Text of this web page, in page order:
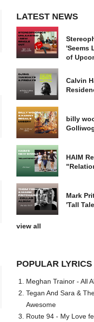
LATEST NEWS
'Seems
of
Calvin
billy
HAIM
Mark
'Tall
view all
POPULAR LYRICS
Meghan Trainor - All
Tegan And Sara &
Awesome
Route 94 - My Love